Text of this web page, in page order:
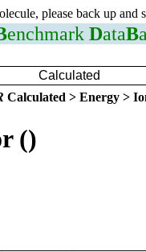
please back up and
enchmark DataB
Calculated
Calculated > Energy >
()